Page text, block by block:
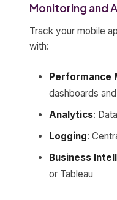
Monitoring and
Track your mobile
with:
Performance
dashboards
Analytics:
Logging:
Business
or Tableau